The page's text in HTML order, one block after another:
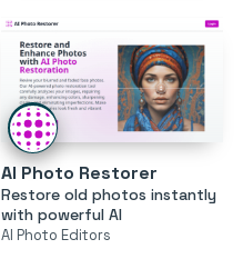
AI Photo Restorer
Restore old photos instantly
with powerful AI
AI Photo Editors